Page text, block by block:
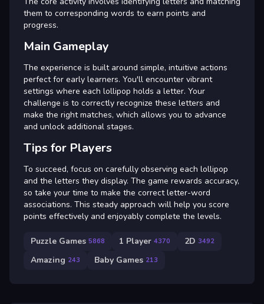
them to corresponding words to earn points and
progress.
Main Gameplay
The experience is built around simple, intuitive actions
perfect for early learners. You'll encounter vibrant
settings where each lollipop holds a letter. Your
challenge is to correctly recognize these letters and
make the right matches, which allows you to advance
and unlock additional stages.
Tips for Players
To succeed, focus on carefully observing each lollipop
and the letters they display. The game rewards accuracy,
so take your time to make the correct letter-word
associations. This steady approach will help you score
points effectively and enjoyably complete the levels.
Puzzle Games 5868 1 Player 4370 2D 3492
Amazing 243 Baby Games 213